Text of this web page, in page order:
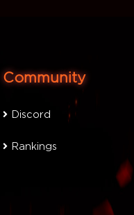
Community
Discord
Rankings